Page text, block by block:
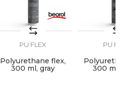
SENDPU FLEX
Polyurethane flex,
300 ml, gray
PU
300 ml,